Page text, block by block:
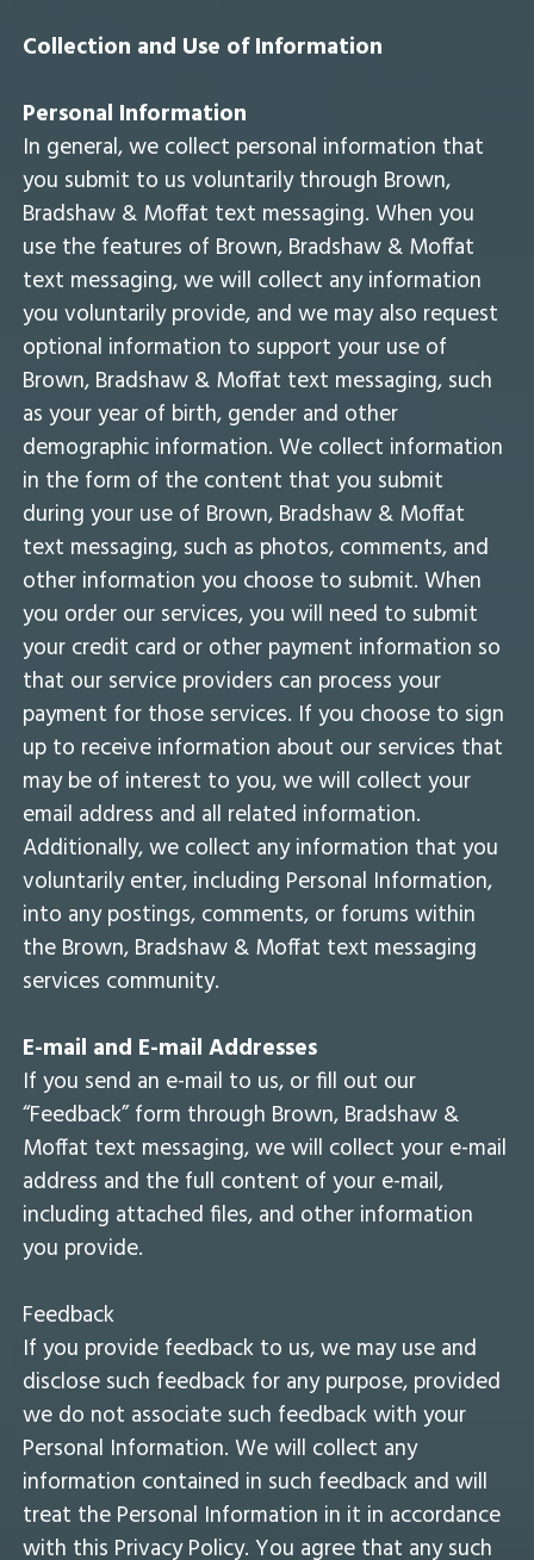
Collection and Use of Information
Personal Information
In general, we collect personal information that
you submit to us voluntarily through Brown,
Bradshaw & Moffat text messaging. When you
use the features of Brown, Bradshaw & Moffat
text messaging, we will collect any information
you voluntarily provide, and we may also request
optional information to support your use of
Brown, Bradshaw & Moffat text messaging, such
as your year of birth, gender and other
demographic information. We collect information
in the form of the content that you submit
during your use of Brown, Bradshaw & Moffat
text messaging, such as photos, comments, and
other information you choose to submit. When
you order our services, you will need to submit
your credit card or other payment information so
that our service providers can process your
payment for those services. If you choose to sign
up to receive information about our services that
may be of interest to you, we will collect your
email address and all related information.
Additionally, we collect any information that you
voluntarily enter, including Personal Information,
into any postings, comments, or forums within
the Brown, Bradshaw & Moffat text messaging
services community.
E-mail and E-mail Addresses
If you send an e-mail to us, or fill out our
“Feedback” form through Brown, Bradshaw &
Moffat text messaging, we will collect your e-mail
address and the full content of your e-mail,
including attached files, and other information
you provide.
Feedback
If you provide feedback to us, we may use and
disclose such feedback for any purpose, provided
we do not associate such feedback with your
Personal Information. We will collect any
information contained in such feedback and will
treat the Personal Information in it in accordance
with this Privacy Policy. You agree that any such